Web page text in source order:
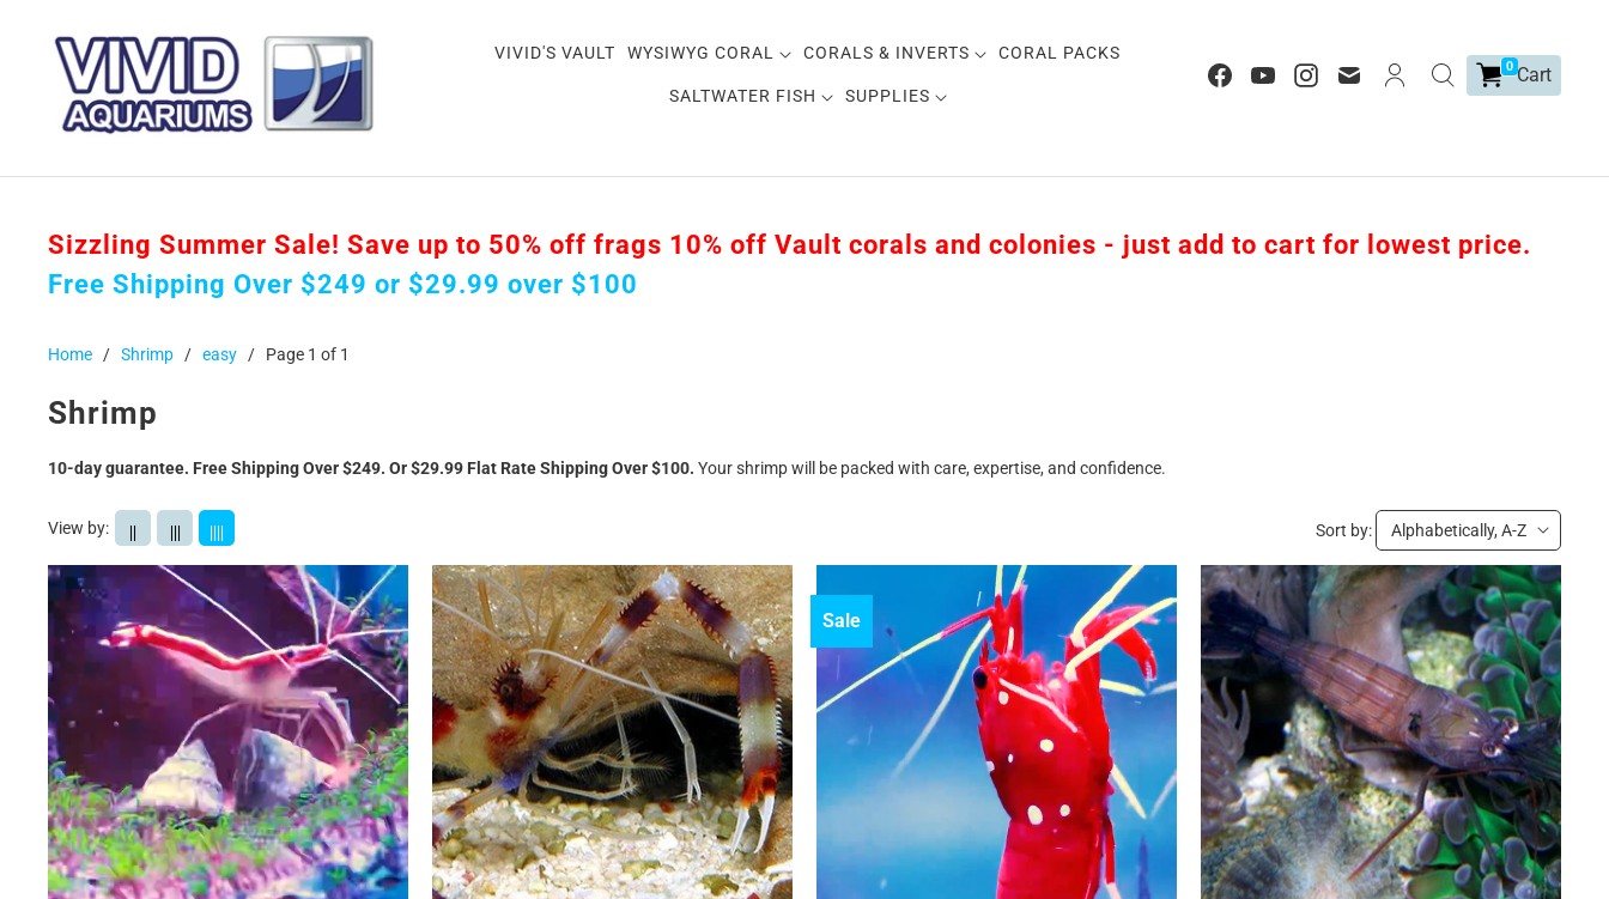
VIVID'S VAULT WYSIWYG CORAL CORALS & INVERTS CORAL PACKS
SALTWATER FISH SUPPLIES
0 Cart
Sizzling Summer Sale! Save up to 50% off frags 10% off Vault corals and colonies - just add to cart for lowest price.
Free Shipping Over $249 or $29.99 over $100
Home / Shrimp / easy / Page 1 of 1
Shrimp
10-day guarantee. Free Shipping Over $249. Or $29.99 Flat Rate Shipping Over $100. Your shrimp will be packed with care, expertise, and confidence.
View by: Sort by: Alphabetically, A-Z
Sale